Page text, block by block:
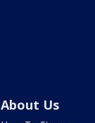
About Us